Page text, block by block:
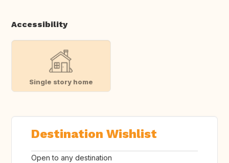
Accessibility
Single story home
Destination Wishlist
Open to any destination